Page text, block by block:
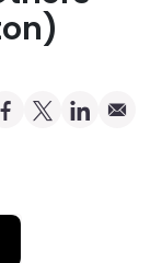
Share on
Share on X
Share on